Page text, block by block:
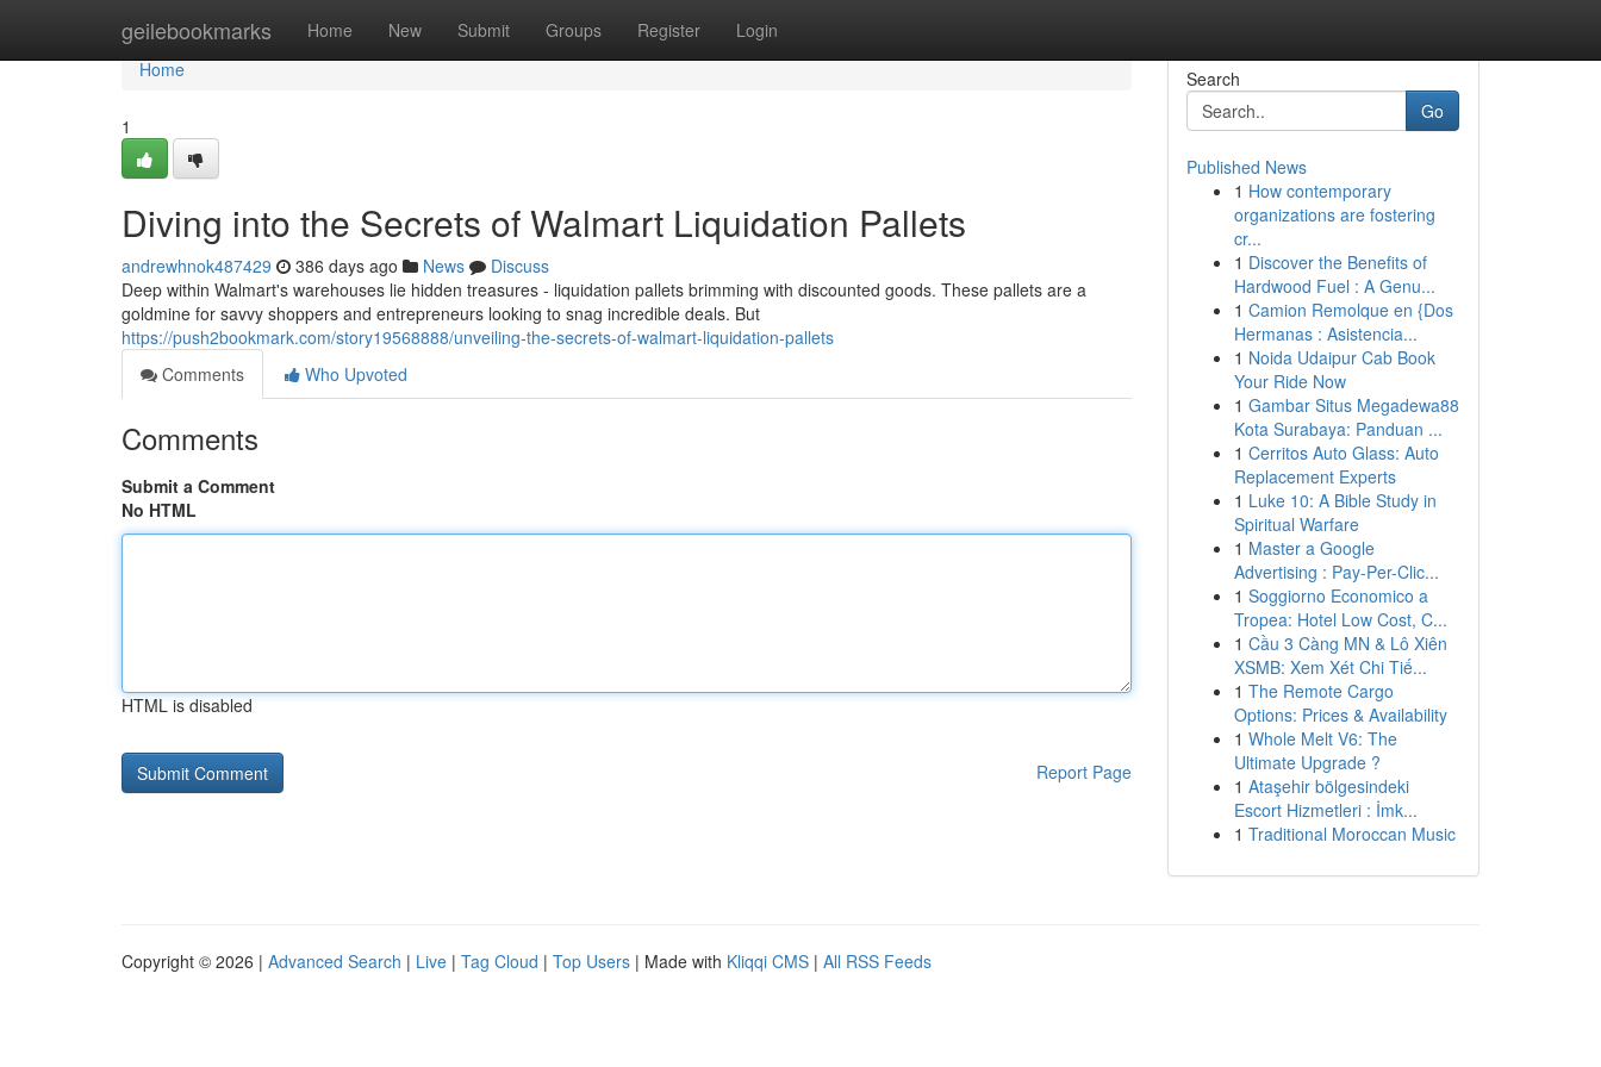
geilebookmarks Home New Submit Groups Register Login
Home
Home
1
Diving into the Secrets of Walmart Liquidation Pallets
andrewhnok487429 386 days ago News
Discuss
Deep within Walmart's warehouses lie hidden treasures - liquidation pallets brimming with discounted goods. These pallets are a
goldmine for savvy shoppers and entrepreneurs looking to snag incredible deals. But
https://push2bookmark.com/story19568888/unveiling-the-secrets-of-walmart-liquidation-pallets
Comments
Who Upvoted
Comments
Submit a Comment
No HTML
HTML is disabled
Report Page
Search
Go
Published News
1 How contemporary
organizations are fostering
cr...
1 Discover the Benefits of
Hardwood Fuel : A Genu...
1 Camion Remolque en {Dos
Hermanas : Asistencia...
1 Noida Udaipur Cab Book
Your Ride Now
1 Gambar Situs Megadewa88
Kota Surabaya: Panduan ...
1 Cerritos Auto Glass: Auto
Replacement Experts
1 Luke 10: A Bible Study in
Spiritual Warfare
1 Master a Google
Advertising : Pay-Per-Clic...
1 Soggiorno Economico a
Tropea: Hotel Low Cost, C...
1 Cầu 3 Càng MN & Lô Xiên
XSMB: Xem Xét Chi Tiế...
1 The Remote Cargo
Options: Prices & Availability
1 Whole Melt V6: The
Ultimate Upgrade ?
1 Ataşehir bölgesindeki
Escort Hizmetleri : İmk...
1 Traditional Moroccan Music
Copyright © 2026 | Advanced Search | Live | Tag Cloud | Top Users | Made with Kliqqi CMS | All RSS Feeds